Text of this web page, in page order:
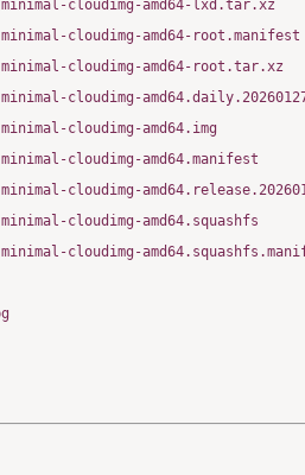
cloudimg-amd64-lxd.tar.xz
cloudimg-amd64-root.manifest
cloudimg-amd64-root.tar.xz
cloudimg-
cloudimg-amd64.img
cloudimg-amd64.manifest
cloudimg-
cloudimg-amd64.squashfs
cloudimg-